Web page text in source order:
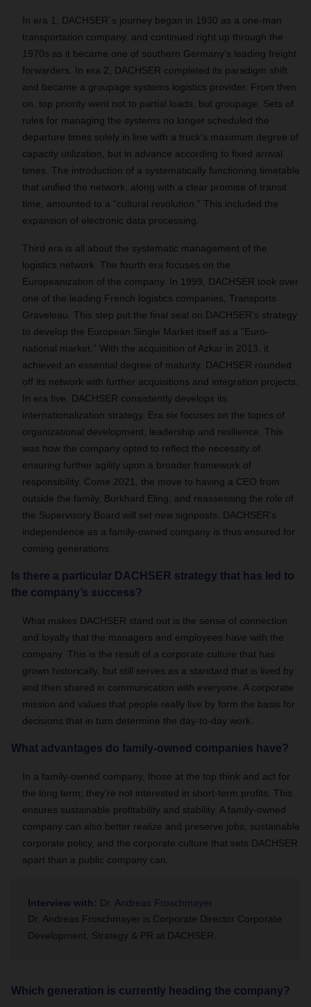
In era 1, DACHSER`s journey began in 1930 as a one-man
transportation company, and continued right up through the
1970s as it became one of southern Germany’s leading freight
forwarders. In era 2, DACHSER completed its paradigm shift
and became a groupage systems logistics provider. From then
on, top priority went not to partial loads, but groupage. Sets of
rules for managing the systems no longer scheduled the
departure times solely in line with a truck’s maximum degree of
capacity utilization, but in advance according to fixed arrival
times. The introduction of a systematically functioning timetable
that unified the network, along with a clear promise of transit
time, amounted to a “cultural revolution.” This included the
expansion of electronic data processing.
Third era is all about the systematic management of the
logistics network. The fourth era focuses on the
Europeanization of the company. In 1999, DACHSER took over
one of the leading French logistics companies, Transports
Graveleau. This step put the final seal on DACHSER’s strategy
to develop the European Single Market itself as a “Euro-
national market.” With the acquisition of Azkar in 2013, it
achieved an essential degree of maturity. DACHSER rounded
off its network with further acquisitions and integration projects.
In era five, DACHSER consistently develops its
internationalization strategy. Era six focuses on the topics of
organizational development, leadership and resilience. This
was how the company opted to reflect the necessity of
ensuring further agility upon a broader framework of
responsibility. Come 2021, the move to having a CEO from
outside the family, Burkhard Eling, and reassessing the role of
the Supervisory Board will set new signposts. DACHSER’s
independence as a family-owned company is thus ensured for
coming generations.
Is there a particular DACHSER strategy that has led to
the company’s success?
What makes DACHSER stand out is the sense of connection
and loyalty that the managers and employees have with the
company. This is the result of a corporate culture that has
grown historically, but still serves as a standard that is lived by
and then shared in communication with everyone. A corporate
mission and values that people really live by form the basis for
decisions that in turn determine the day-to-day work.
What advantages do family-owned companies have?
In a family-owned company, those at the top think and act for
the long term; they’re not interested in short-term profits. This
ensures sustainable profitability and stability. A family-owned
company can also better realize and preserve jobs, sustainable
corporate policy, and the corporate culture that sets DACHSER
apart than a public company can.
Interview with: Dr. Andreas Froschmayer
Dr. Andreas Froschmayer is Corporate Director Corporate
Development, Strategy & PR at DACHSER.
Which generation is currently heading the company?